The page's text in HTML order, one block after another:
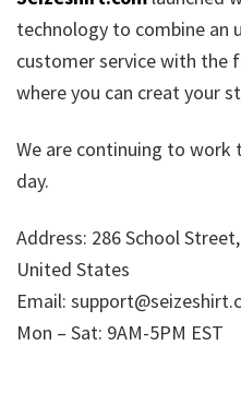
technology to combine an
customer service with the
where you can creat your
We are continuing to work
day.
Address: 286 School
United States
Email:
Mon – Sat: 9AM-5PM EST